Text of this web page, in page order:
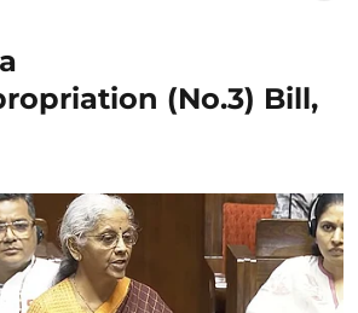
(No.3) Bill,